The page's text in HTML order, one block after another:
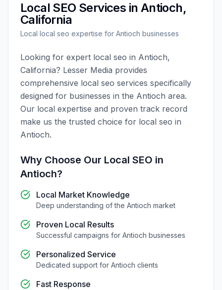
Local SEO Services in Antioch,
California
Local local seo expertise for Antioch businesses
Looking for expert local seo in Antioch,
California? Lesser Media provides
comprehensive local seo services specifically
designed for businesses in the Antioch area.
Our local expertise and proven track record
make us the trusted choice for local seo in
Antioch.
Why Choose Our Local SEO in
Antioch?
Local Market Knowledge
Deep understanding of the Antioch market
Proven Local Results
Successful campaigns for Antioch businesses
Personalized Service
Dedicated support for Antioch clients
Fast Response